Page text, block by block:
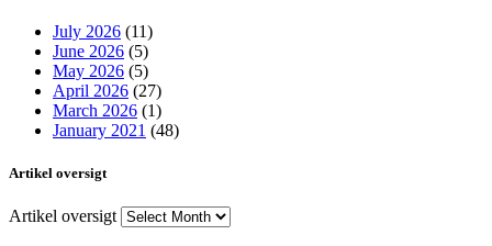
July 2026 (11)
June 2026 (5)
May 2026 (5)
April 2026 (27)
March 2026 (1)
January 2021 (48)
Artikel oversigt
Artikel oversigt